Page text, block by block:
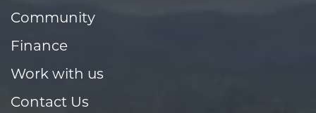
Community
Finance
Work with us
Contact Us